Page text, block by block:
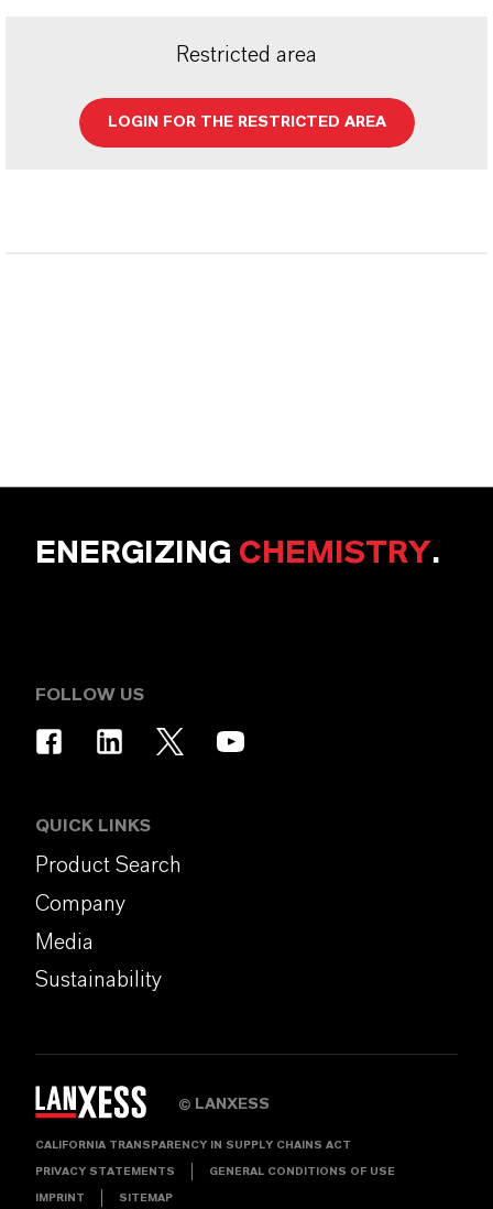
Restricted area
LOGIN FOR THE RESTRICTED AREA
ENERGIZING CHEMISTRY.
FOLLOW US
QUICK LINKS
Product Search
Company
Media
Sustainability
© LANXESS
CALIFORNIA TRANSPARENCY IN SUPPLY CHAINS ACT
PRIVACY STATEMENTS GENERAL CONDITIONS OF USE
IMPRINT SITEMAP